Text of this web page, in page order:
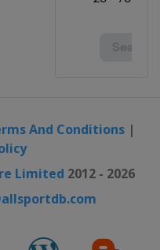
And Conditions|
Limited 2012 - 2026